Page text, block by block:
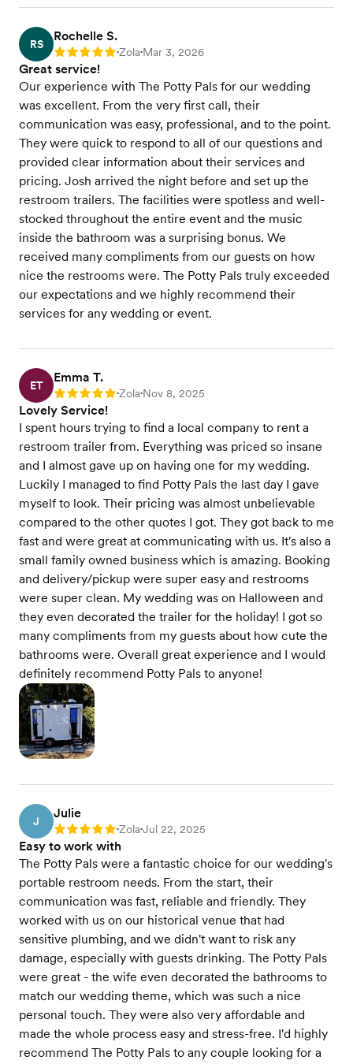
RS
Rochelle S.
Rating: 5 •Zola•Mar 3, 2026
Great service!
Our experience with The Potty Pals for our wedding
was excellent. From the very first call, their
communication was easy, professional, and to the point.
They were quick to respond to all of our questions and
provided clear information about their services and
pricing. Josh arrived the night before and set up the
restroom trailers. The facilities were spotless and well-
stocked throughout the entire event and the music
inside the bathroom was a surprising bonus. We
received many compliments from our guests on how
nice the restrooms were. The Potty Pals truly exceeded
our expectations and we highly recommend their
services for any wedding or event.
ET
Emma T.
Rating: 5 •Zola•Nov 8, 2025
Lovely Service!
I spent hours trying to find a local company to rent a
restroom trailer from. Everything was priced so insane
and I almost gave up on having one for my wedding.
Luckily I managed to find Potty Pals the last day I gave
myself to look. Their pricing was almost unbelievable
compared to the other quotes I got. They got back to me
fast and were great at communicating with us. It's also a
small family owned business which is amazing. Booking
and delivery/pickup were super easy and restrooms
were super clean. My wedding was on Halloween and
they even decorated the trailer for the holiday! I got so
many compliments from my guests about how cute the
bathrooms were. Overall great experience and I would
definitely recommend Potty Pals to anyone!
J
Julie
Rating: 5 •Zola•Jul 22, 2025
Easy to work with
The Potty Pals were a fantastic choice for our wedding's
portable restroom needs. From the start, their
communication was fast, reliable and friendly. They
worked with us on our historical venue that had
sensitive plumbing, and we didn't want to risk any
damage, especially with guests drinking. The Potty Pals
were great - the wife even decorated the bathrooms to
match our wedding theme, which was such a nice
personal touch. They were also very affordable and
made the whole process easy and stress-free. I'd highly
recommend The Potty Pals to any couple looking for a